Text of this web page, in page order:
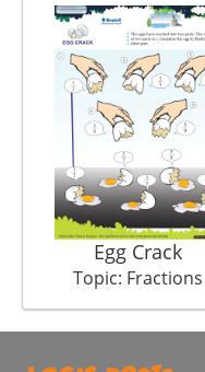
Egg Crack
Topic: Fractions